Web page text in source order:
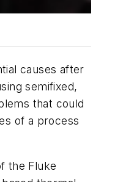
causes after
semifixed,
that could
of a process
the Fluke